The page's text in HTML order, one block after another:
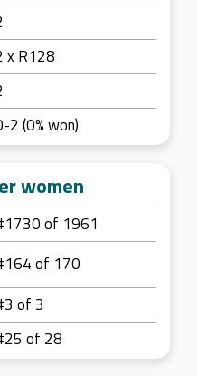
x R128
2 (0% won)
women
of 1961
of 170
of 3
of 28